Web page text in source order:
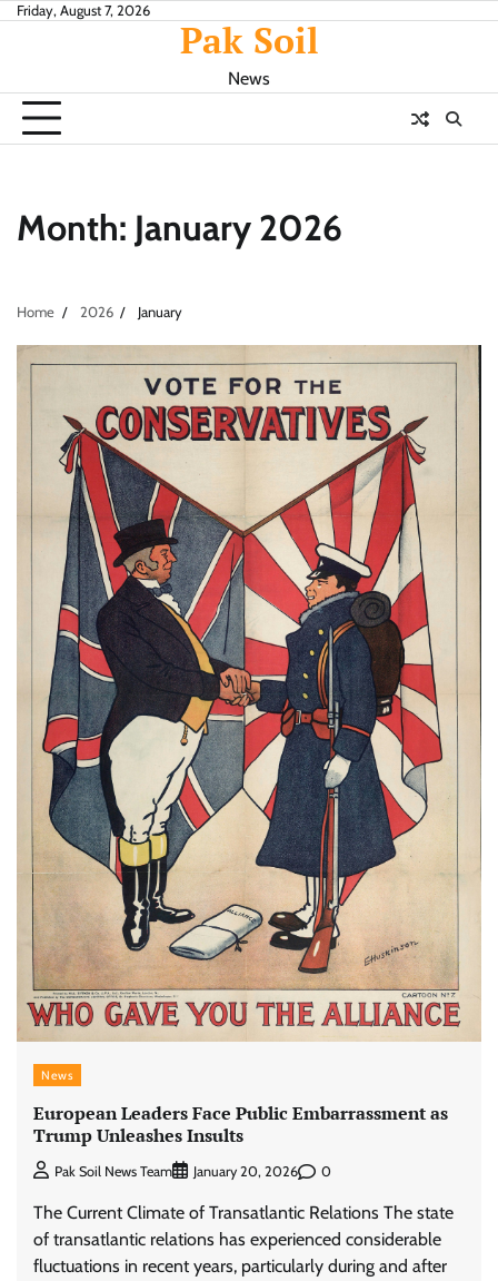
SkipFriday, August 7, 2026
Pak Soil
News
Month: January 2026
Home 2026 January
News
European Leaders Face Public Embarrassment as
Trump Unleashes Insults
Pak Soil News Team January 20, 2026 0
The Current Climate of Transatlantic Relations The state
of transatlantic relations has experienced considerable
fluctuations in recent years, particularly during and after